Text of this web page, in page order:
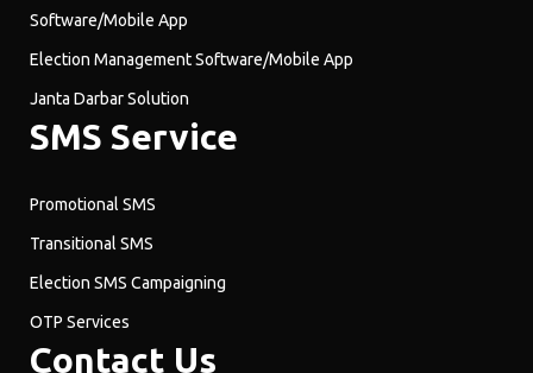
Software/Mobile App
Election Management Software/Mobile App
Janta Darbar Solution
SMS Service
Promotional SMS
Transitional SMS
Election SMS Campaigning
OTP Services
Contact Us